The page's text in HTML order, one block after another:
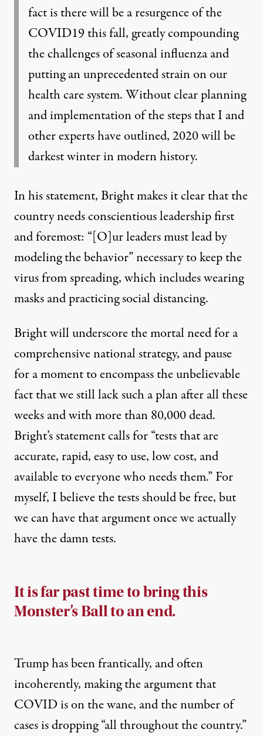
fact is there will be a resurgence of the
COVID19 this fall, greatly compounding
the challenges of seasonal influenza and
putting an unprecedented strain on our
health care system. Without clear planning
and implementation of the steps that I and
other experts have outlined, 2020 will be
darkest winter in modern history.
In his statement, Bright makes it clear that the
country needs conscientious leadership first
and foremost: “[O]ur leaders must lead by
modeling the behavior” necessary to keep the
virus from spreading, which includes wearing
masks and practicing social distancing.
Bright will underscore the mortal need for a
comprehensive national strategy, and pause
for a moment to encompass the unbelievable
fact that we still lack such a plan after all these
weeks and with more than 80,000 dead.
Bright’s statement calls for “tests that are
accurate, rapid, easy to use, low cost, and
available to everyone who needs them.” For
myself, I believe the tests should be free,but
we can have that argument once we actually
have the damn tests.
It is far past time to bring this
Monster’s Ball to an end.
Trump has been frantically, and often
incoherently, making the argument that
COVID is on the wane, and the number of
cases is dropping “all throughout the country.”